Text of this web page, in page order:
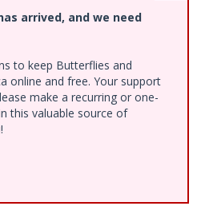
arrived, and we need
to keep Butterflies and
online and free. Your support
make a recurring or one-
this valuable source of